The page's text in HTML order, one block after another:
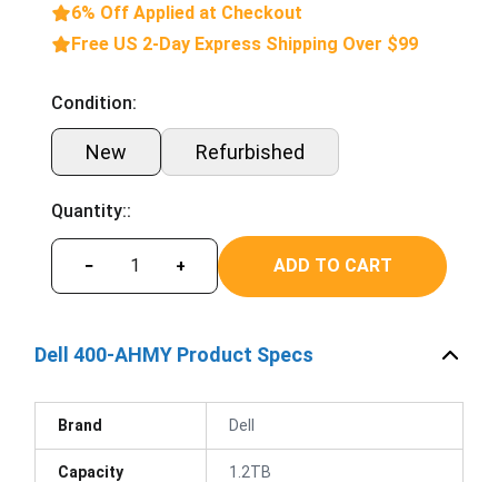
6% Off Applied at Checkout
Free US 2-Day Express Shipping Over $99
Condition:
New Refurbished
Quantity::
− + ADD TO CART
Dell 400-AHMY Product Specs
Brand Dell
Capacity 1.2TB